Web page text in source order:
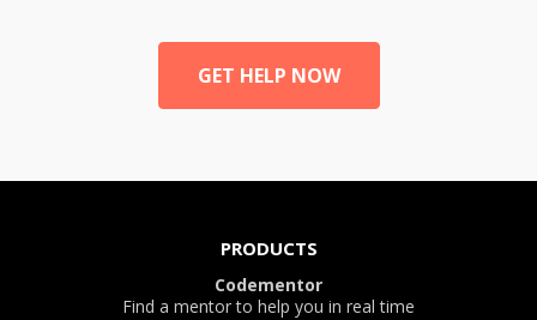
GET HELP NOW
PRODUCTS
Codementor
Find a mentor to help you in real time